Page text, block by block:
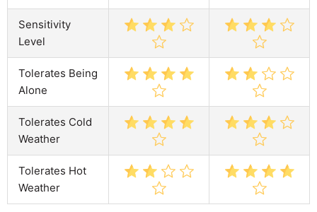
Sensitivity
Level
Tolerates Being
Alone
Tolerates Cold
Weather
Tolerates Hot
Weather